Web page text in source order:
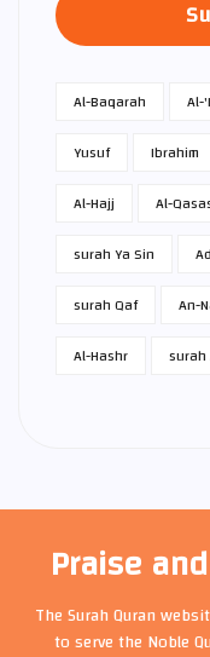
Al-Baqarah Al-
Yusuf
Ibrahim
Al-Hajj
Al-
surah Ya Sin
surah Qaf
An-
Al-Hashr
Praise
The Surah Quran
to serve the Noble